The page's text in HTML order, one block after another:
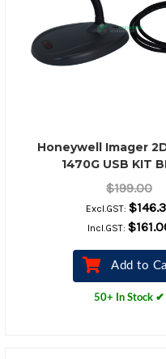
Honeywell Imager
1470G USB KIT
$199.00
Excl.GST:
Incl.GST:
Add to
50+ In Stock ✔